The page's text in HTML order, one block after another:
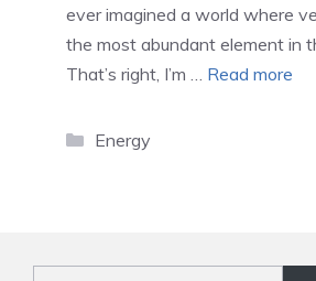
ever imagined a world where
the most abundant element in
That’s right, I’m … Read more
Categories
Energy